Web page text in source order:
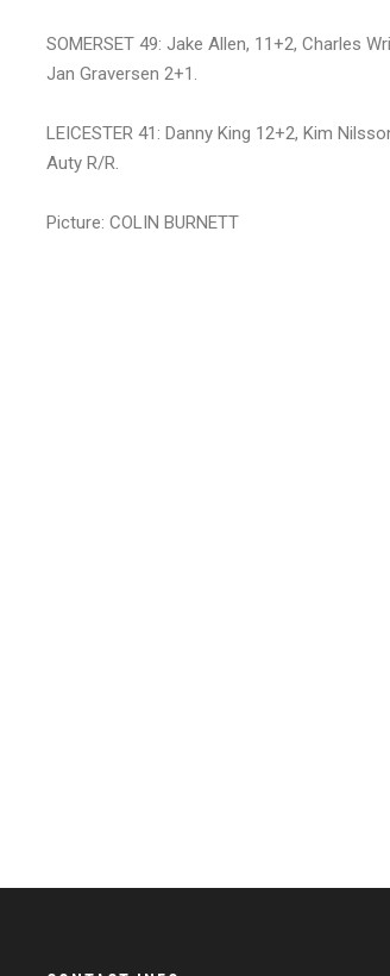
SOMERSET 49: Jake Allen, 11+2, Charles
Jan Graversen 2+1.
LEICESTER 41: Danny King 12+2, Kim
Auty R/R.
Picture: COLIN BURNETT